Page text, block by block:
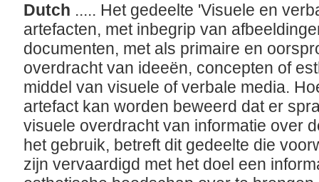
Dutch ..... Het gedeelte 'Visuele en
artefacten, met inbegrip van
documenten, met als primaire en
overdracht van ideeën, concepten of
middel van visuele of verbale media.
artefact kan worden beweerd dat er
visuele overdracht van informatie over
het gebruik, betreft dit gedeelte die
zijn vervaardigd met het doel een